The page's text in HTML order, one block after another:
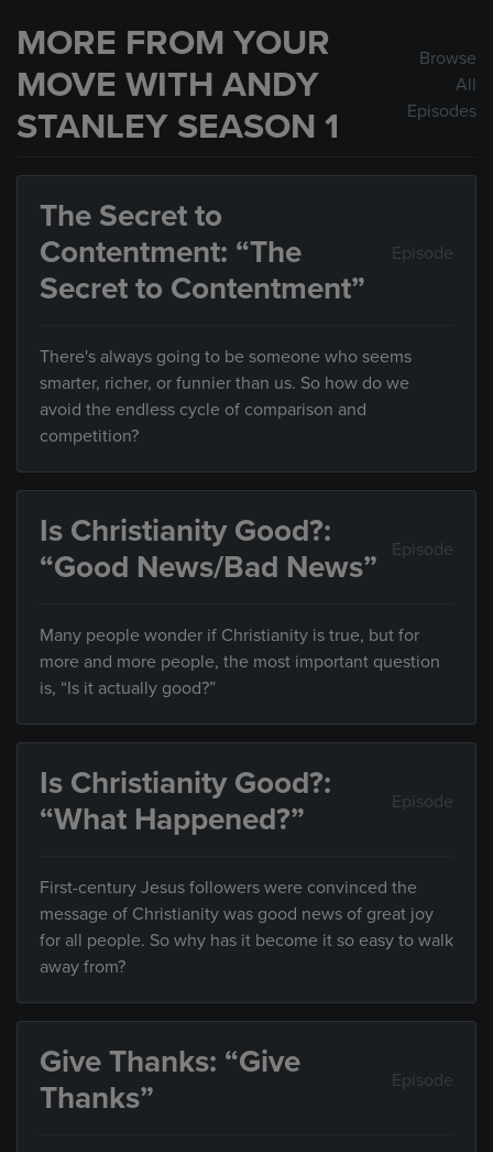
MORE FROM YOUR
MOVE WITH ANDY
STANLEY SEASON 1
Browse
All
Episodes
The Secret to
Contentment: “The
Secret to Contentment”
Episode
There's always going to be someone who seems
smarter, richer, or funnier than us. So how do we
avoid the endless cycle of comparison and
competition?
Is Christianity Good?:
“Good News/Bad News”
Episode
Many people wonder if Christianity is true, but for
more and more people, the most important question
is, “Is it actually good?”
Is Christianity Good?:
“What Happened?”
Episode
First-century Jesus followers were convinced the
message of Christianity was good news of great joy
for all people. So why has it become it so easy to walk
away from?
Give Thanks: “Give
Thanks”
Episode